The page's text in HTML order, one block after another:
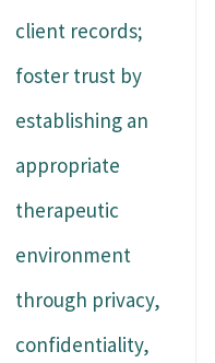
client records;
foster trust by
establishing an
appropriate
therapeutic
environment
through privacy,
confidentiality,